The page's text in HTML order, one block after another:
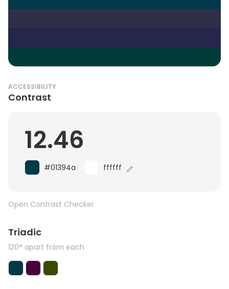
ACCESSIBILITY
Contrast
12.46
#01394a ffffff
Open Contrast Checker
Triadic
120° apart from each